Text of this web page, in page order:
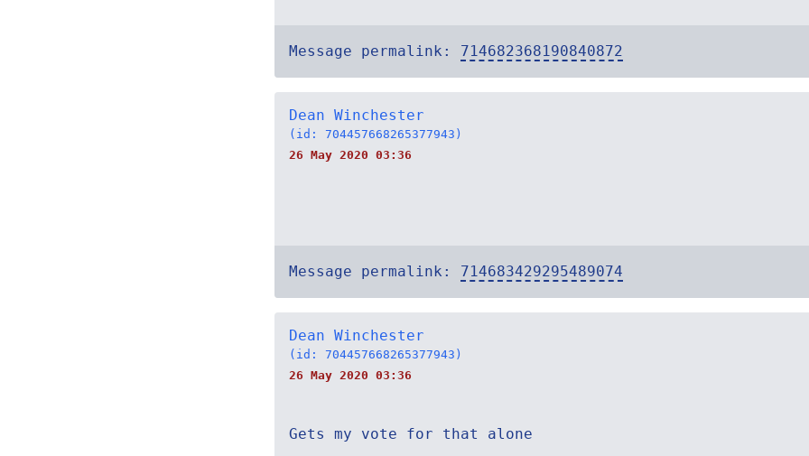
Message permalink: 714682368190840872
Dean Winchester
(id: 704457668265377943)
26 May 2020 03:36
Message permalink: 714683429295489074
Dean Winchester
(id: 704457668265377943)
26 May 2020 03:36
Gets my vote for that alone